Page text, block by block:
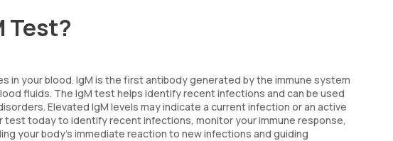
Test?
in your blood. IgM is the first antibody generated by the immune system
fluids. The IgM test helps identify recent infections and can be used
Elevated IgM levels may indicate a current infection or an active
test today to identify recent infections, monitor your immune response,
your body’s immediate reaction to new infections and guiding